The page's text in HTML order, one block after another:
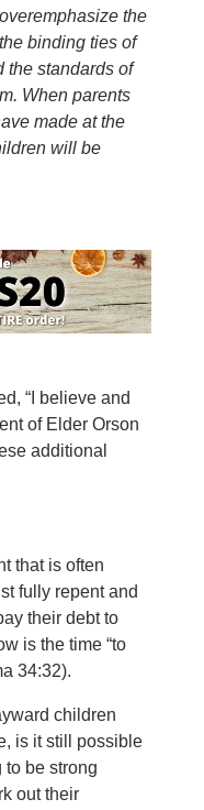
the
binding ties of
the standards of
When parents
made at the
will be
“I believe and
of Elder Orson
additional
that is often
fully repent and
their debt to
is the time “to
34:32).
children
is it still possible
to be strong
out their